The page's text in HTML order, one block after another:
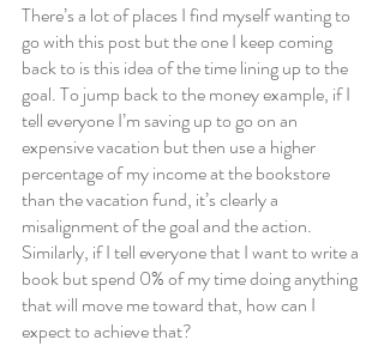
There’s a lot of places I find myself wanting to
go with this post but the one I keep coming
back to is this idea of the time lining up to the
goal. To jump back to the money example, if I
tell everyone I’m saving up to go on an
expensive vacation but then use a higher
percentage of my income at the bookstore
than the vacation fund, it’s clearly a
misalignment of the goal and the action.
Similarly, if I tell everyone that I want to write a
book but spend 0% of my time doing anything
that will move me toward that, how can I
expect to achieve that?